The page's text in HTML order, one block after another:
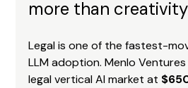
more than creativity
Legal is one of the fastest-
LLM adoption. Menlo
legal vertical AI market at